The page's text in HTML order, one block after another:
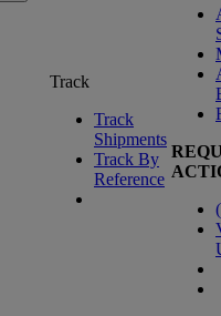
Track
Track
Shipments
Track By
Reference
(